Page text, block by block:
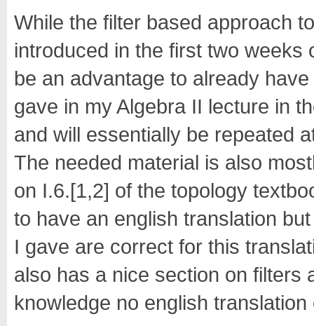
While the filter based approach
introduced in the first two weeks
be an advantage to already
gave in my Algebra II lecture in
and will essentially be repeated
The needed material is also
on I.6.[1,2] of the topology
to have an english translation
I gave are correct for this
also has a nice section on filters
knowledge no english